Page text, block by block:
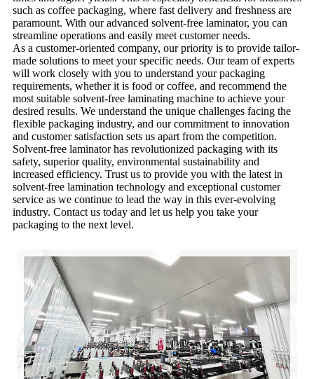
such as coffee packaging, where fast delivery and freshness are
paramount. With our advanced solvent-free laminator, you can
streamline operations and easily meet customer needs.
As a customer-oriented company, our priority is to provide tailor-
made solutions to meet your specific needs. Our team of experts
will work closely with you to understand your packaging
requirements, whether it is food or coffee, and recommend the
most suitable solvent-free laminating machine to achieve your
desired results. We understand the unique challenges facing the
flexible packaging industry, and our commitment to innovation
and customer satisfaction sets us apart from the competition.
Solvent-free laminator has revolutionized packaging with its
safety, superior quality, environmental sustainability and
increased efficiency. Trust us to provide you with the latest in
solvent-free lamination technology and exceptional customer
service as we continue to lead the way in this ever-evolving
industry. Contact us today and let us help you take your
packaging to the next level.